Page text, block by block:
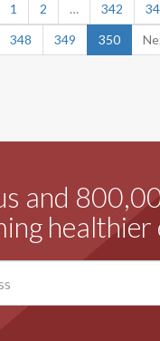
1 2 … 342
348 349 350
and
healthier